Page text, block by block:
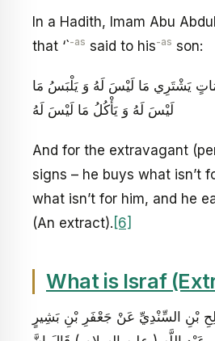
In a Hadith, Imam Abu
that ‘`-as said to his-as son:
يَشْتَرِي مَا لَيْسَ لَهُ وَ يَلْبَسُ مَا
لَيْسَ لَهُ وَ يَأْكُلُ مَا لَيْسَ لَهُ
And for the extravagant
signs – he buys what isn’t
what isn’t for him, and he
(An extract). [6]
What is Israf
بْنِ السِّنْدِيِّ عَنْ جَعْفَرِ بْنِ بَشِيرٍ